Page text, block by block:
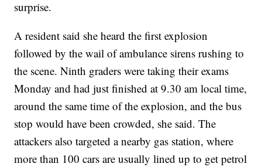
surprise.
A resident said she heard the first explosion
followed by the wail of ambulance sirens rushing to
the scene. Ninth graders were taking their exams
Monday and had just finished at 9.30 am local time,
around the same time of the explosion, and the bus
stop would have been crowded, she said. The
attackers also targeted a nearby gas station, where
more than 100 cars are usually lined up to get petrol